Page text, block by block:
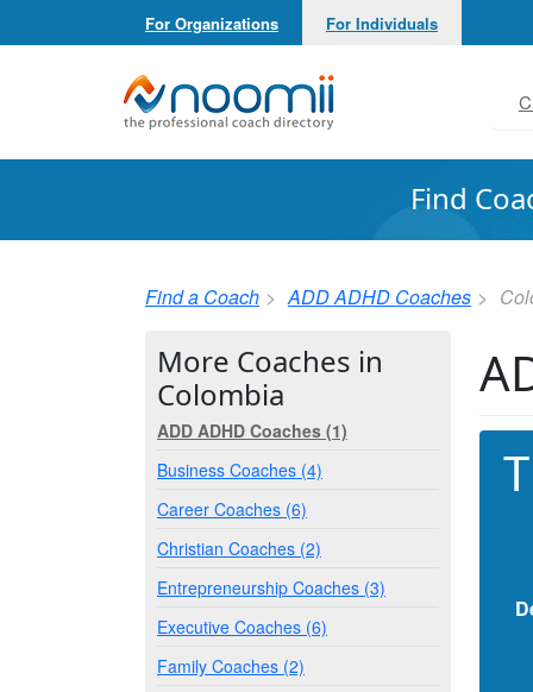
For Organizations For Individuals
Noomii the Professional Coach Directory
Find
Find a Coach ADD ADHD Coaches
More Coaches in
Colombia
ADD ADHD Coaches (1)
Business Coaches (4)
Career Coaches (6)
Christian Coaches (2)
Entrepreneurship Coaches (3)
Executive Coaches (6)
Family Coaches (2)